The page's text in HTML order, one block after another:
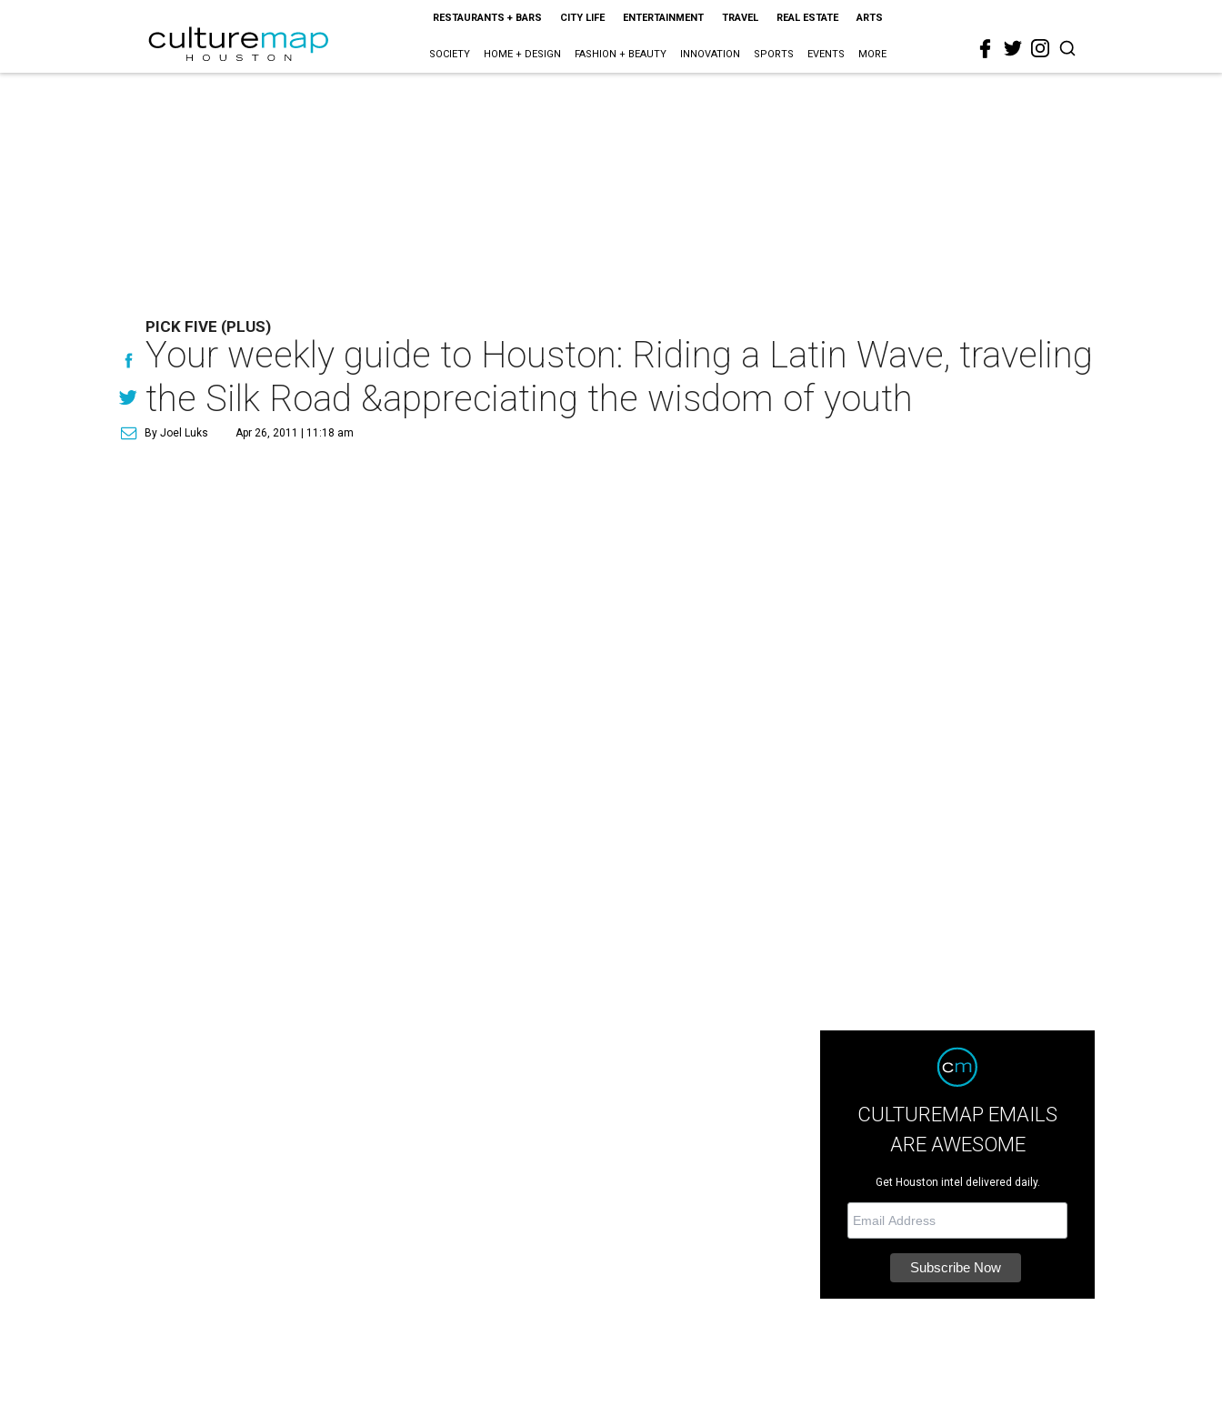
RESTAURANTS + BARS CITY LIFE ENTERTAINMENT TRAVEL REAL ESTATE ARTS
SOCIETY HOME + DESIGN FASHION + BEAUTY INNOVATION SPORTS EVENTS MORE
PICK FIVE (PLUS)
Your weekly guide to Houston: Riding a Latin Wave, traveling
the Silk Road &appreciating the wisdom of youth
By Joel Luks Apr 26, 2011 | 11:18 am
CULTUREMAP EMAILS
ARE AWESOME
Get Houston intel delivered daily.